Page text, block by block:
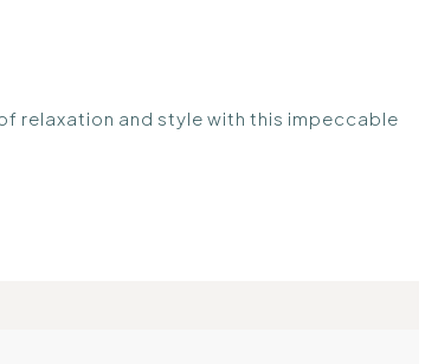
relaxation and style with this impeccable